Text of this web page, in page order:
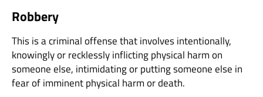
Robbery
This is a criminal offense that involves intentionally,
knowingly or recklessly inflicting physical harm on
someone else, intimidating or putting someone else in
fear of imminent physical harm or death.